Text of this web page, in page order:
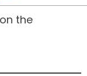
the